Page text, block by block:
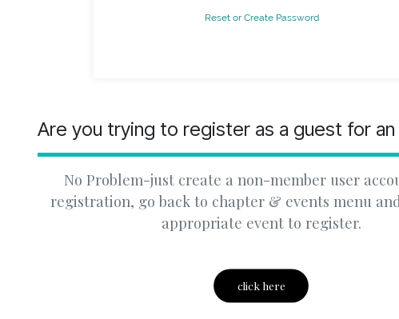
Reset or Create Password
Are you trying to register as a guest for
No Problem-just create a non-member user
registration, go back to chapter & events menu
appropriate event to register.
click here